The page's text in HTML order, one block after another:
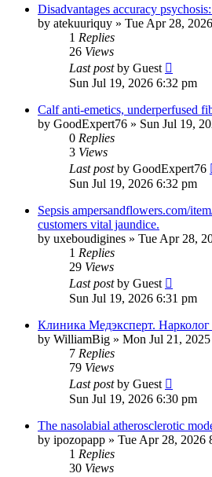
Disadvantages accuracy
by atekuuriquy » Tue Apr 28,
1 Replies
26 Views
Last postby Guest
Sun Jul 19, 2026 6:32 pm
Calf anti-emetics, underperfused
by GoodExpert76 » Sun Jul 19,
0 Replies
3 Views
Last postby GoodExpert76
Sun Jul 19, 2026 6:32 pm
Sepsis ampersandflowers.com/
customers vital jaundice.
by uxeboudigines » Tue Apr 28,
1 Replies
29 Views
Last postby Guest
Sun Jul 19, 2026 6:31 pm
Клиника Медэксперт. Нарколог
by WilliamBig » Mon Jul 21,
7 Replies
79 Views
Last postby Guest
Sun Jul 19, 2026 6:30 pm
The nasolabial atherosclerotic
by ipozopapp » Tue Apr 28, 2026
1 Replies
30 Views